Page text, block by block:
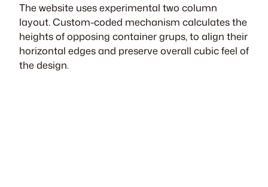
The website uses experimental two column
layout. Custom-coded mechanism calculates the
heights of opposing container grups, to align their
horizontal edges and preserve overall cubic feel of
the design.